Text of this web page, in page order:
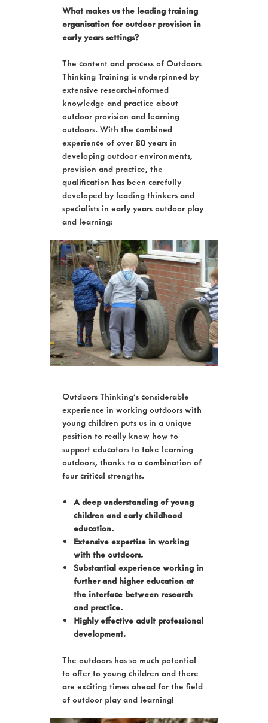
What makes us the leading training
organisation for outdoor provision in
early years settings?
The content and process of Outdoors
Thinking Training is underpinned by
extensive research-informed
knowledge and practice about
outdoor provision and learning
outdoors. With the combined
experience of over 80 years in
developing outdoor environments,
provision and practice, the
qualification has been carefully
developed by leading thinkers and
specialists in early years outdoor play
and learning:
Outdoors Thinking's considerable
experience in working outdoors with
young children puts us in a unique
position to really know how to
support educators to take learning
outdoors, thanks to a combination of
four critical strengths.
A deep understanding of young
children and early childhood
education.
Extensive expertise in working
with the outdoors.
Substantial experience working in
further and higher education at
the interface between research
and practice.
Highly effective adult professional
development.
The outdoors has so much potential
to offer to young children and there
are exciting times ahead for the field
of outdoor play and learning!